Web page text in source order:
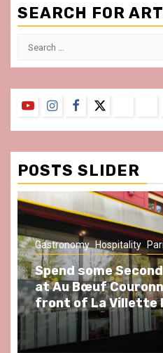
SEARCH FOR
Search
YouTubeInstagram
Facebook
Twitter
POSTS SLIDER
Gastronomy Hospitality
Spend some
at Au Bœuf
front of La Villette